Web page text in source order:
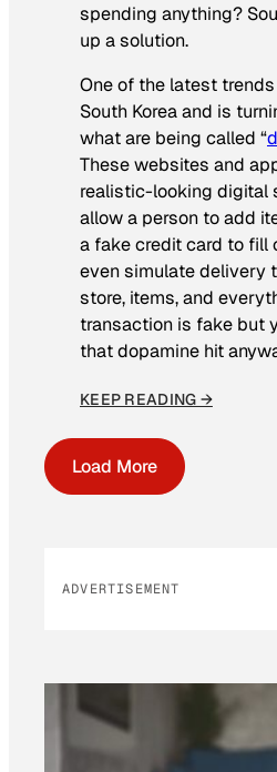
spending anything?
up a solution.
One of the latest
South Korea and is
what are being called “
These websites and
realistic-looking digital
allow a person to add
a fake credit card to fill
even simulate delivery
store, items, and
transaction is fake but
that dopamine hit
KEEP READING →
Load More
ADVERTISEMENT